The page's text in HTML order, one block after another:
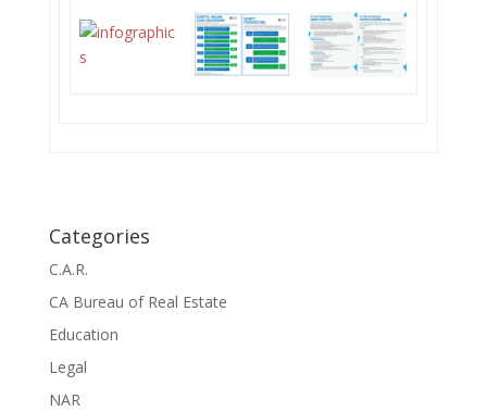
Categories
C.A.R.
CA Bureau of Real Estate
Education
Legal
NAR